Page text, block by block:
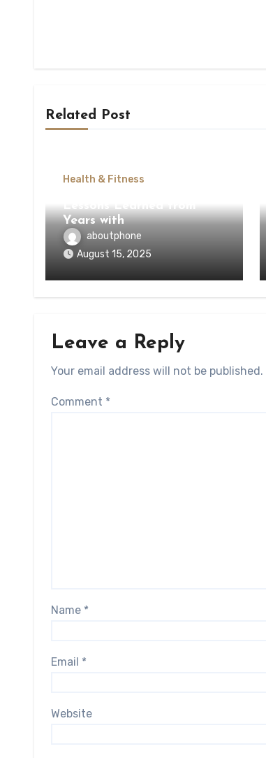
Related Post
Health & Fitness
Lessons Learned from
Years with
aboutphone
August 15, 2025
Leave a Reply
Your email address will not be published.
Comment *
Name *
Email *
Website